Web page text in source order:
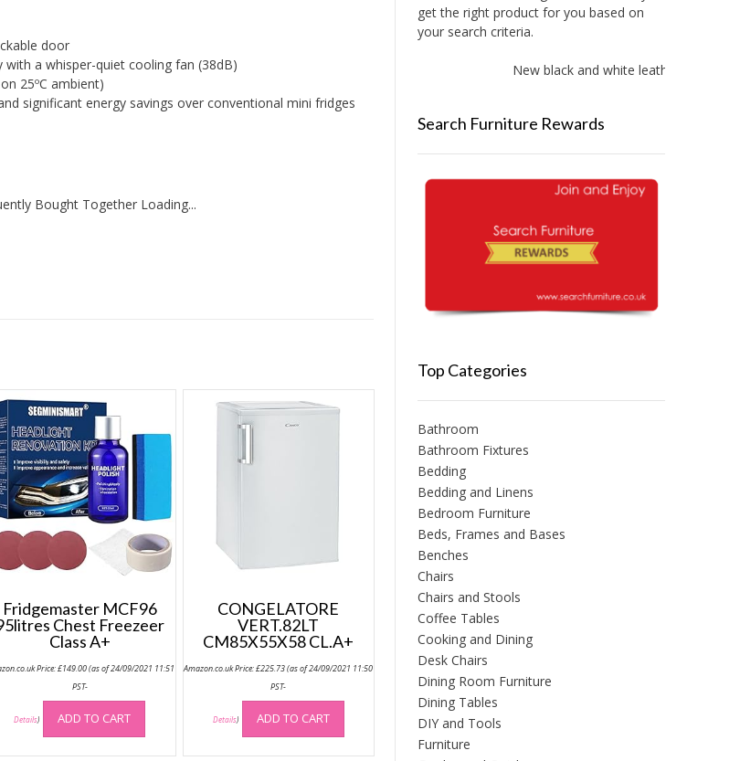
door
a whisper-quiet cooling fan (38dB)
25ºC ambient)
significant energy savings over conventional mini fridges
Bought Together Loading...
Fridgemaster MCF96
Chest Freezeer
Class A+
Price:£149.00(as of 24/09/2021 11:51
PST-
Details) ADD TO CART
CONGELATORE
VERT.82LT
CM85X55X58 CL.A+
Amazon.co.uk Price:£225.73(as of 24/09/2021 11:50
PST-
Details) ADD TO CART
get the right product for you based on
your search criteria.
New black and white leather sofas
Search Furniture Rewards
Top Categories
Bathroom
Bathroom Fixtures
Bedding
Bedding and Linens
Bedroom Furniture
Beds, Frames and Bases
Benches
Chairs
Chairs and Stools
Coffee Tables
Cooking and Dining
Desk Chairs
Dining Room Furniture
Dining Tables
DIY and Tools
Furniture